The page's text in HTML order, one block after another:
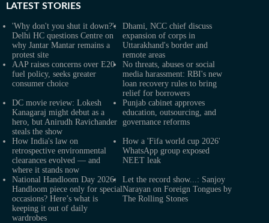
LATEST STORIES
'Why don't you shut it down?':
Delhi HC questions Centre on
why Jantar Mantar remains a
protest site
Dhami, NCC chief discuss
expansion of corps in
Uttarakhand's border and
remote areas
AAP raises concerns over E20
fuel policy, seeks greater
consumer choice
No threats, abuses or social
media harassment: RBI's new
loan recovery rules to bring
relief for borrowers
DC movie review: Lokesh
Kanagaraj might debut as a
hero, but Anirudh Ravichander
steals the show
Punjab cabinet approves
education, outsourcing, and
governance reforms
How India's law on
retrospective environmental
clearances evolved — and
where it stands now
How a 'Fifa world cup 2026'
WhatsApp group exposed
NEET leak
National Handloom Day 2026:
Handloom piece only for special
occasions? Here’s what is
keeping it out of daily
wardrobes
Let the record show...: Sanjoy
Narayan on Foreign Tongues by
The Rolling Stones